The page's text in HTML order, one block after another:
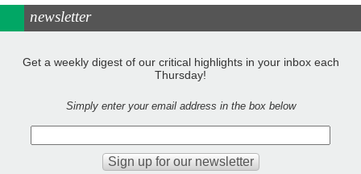
newsletter
Get a weekly digest of our critical highlights in your inbox each
Thursday!
Simply enter your email address in the box below